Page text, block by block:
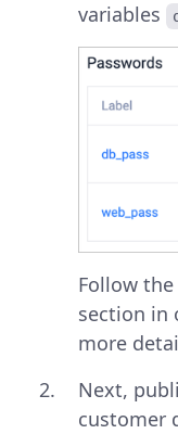
variables
Follow the
section in
more
Next,
customer